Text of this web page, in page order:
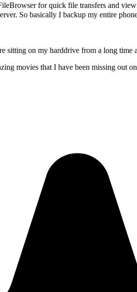
for quick file transfers and
So basically I backup my entire
sitting on my harddrive from a long time
movies that I have been missing out